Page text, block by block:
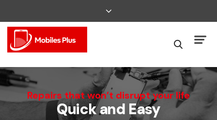
We Can Fix That
Broken Smartphone or Tablet?
Repairs that won’t disrupt your life
Quick and Easy